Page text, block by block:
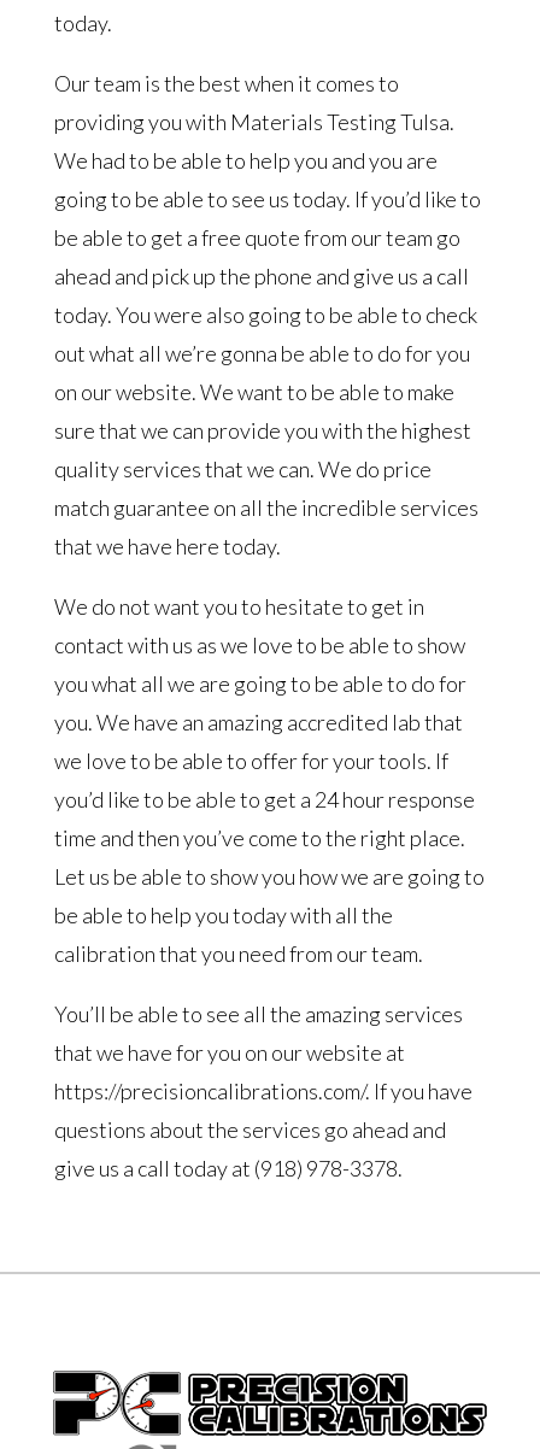
today.
Our team is the best when it comes to
providing you with Materials Testing Tulsa.
We had to be able to help you and you are
going to be able to see us today. If you’d like to
be able to get a free quote from our team go
ahead and pick up the phone and give us a call
today. You were also going to be able to check
out what all we’re gonna be able to do for you
on our website. We want to be able to make
sure that we can provide you with the highest
quality services that we can. We do price
match guarantee on all the incredible services
that we have here today.
We do not want you to hesitate to get in
contact with us as we love to be able to show
you what all we are going to be able to do for
you. We have an amazing accredited lab that
we love to be able to offer for your tools. If
you’d like to be able to get a 24 hour response
time and then you’ve come to the right place.
Let us be able to show you how we are going to
be able to help you today with all the
calibration that you need from our team.
You’ll be able to see all the amazing services
that we have for you on our website at
https://precisioncalibrations.com/. If you have
questions about the services go ahead and
give us a call today at (918) 978-3378.